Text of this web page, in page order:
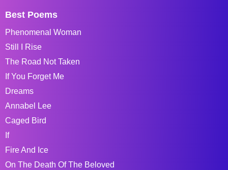
Best Poems
Phenomenal Woman
Still I Rise
The Road Not Taken
If You Forget Me
Dreams
Annabel Lee
Caged Bird
If
Fire And Ice
On The Death Of The Beloved